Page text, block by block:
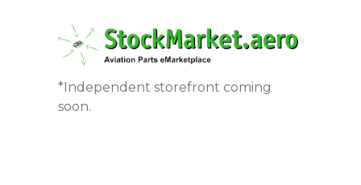
*Independent storefront coming
soon.